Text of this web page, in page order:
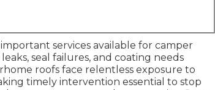
services available for camper
seal failures, and coating needs
roofs face relentless exposure to
timely intervention essential to stop